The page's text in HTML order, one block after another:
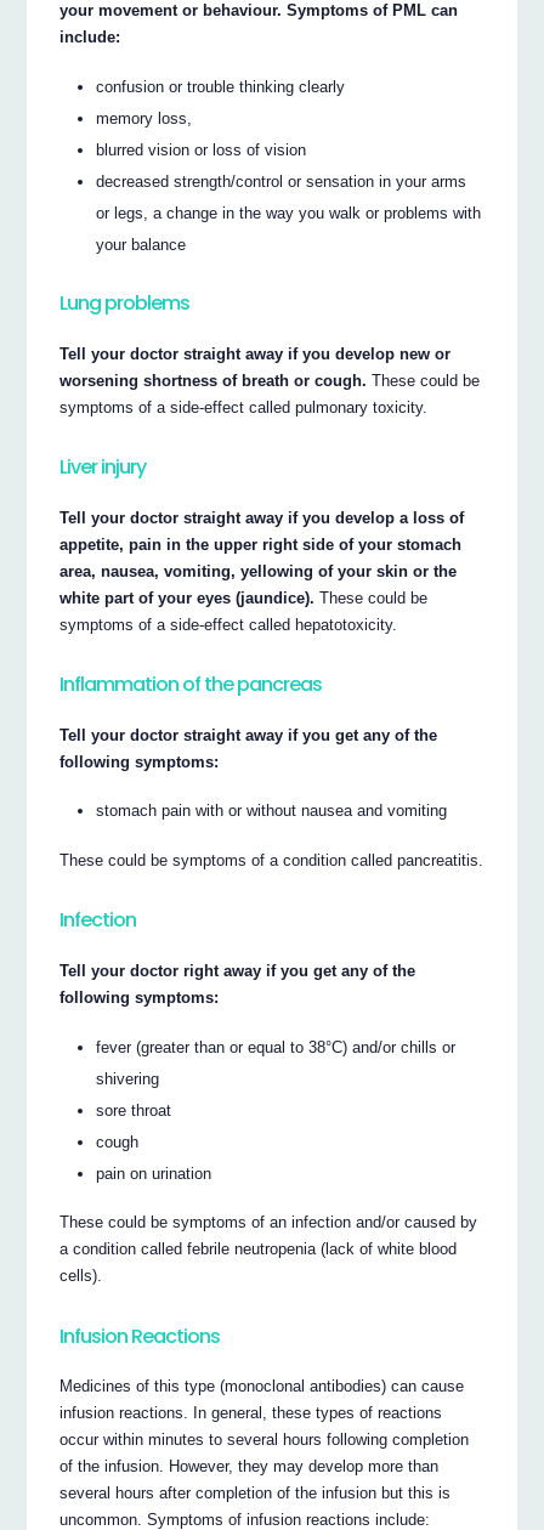
your movement or behaviour. Symptoms of PML can
include:
confusion or trouble thinking clearly
memory loss,
blurred vision or loss of vision
decreased strength/control or sensation in your arms
or legs, a change in the way you walk or problems with
your balance
Lung problems
Tell your doctor straight away if you develop new or
worsening shortness of breath or cough. These could be
symptoms of a side-effect called pulmonary toxicity.
Liver injury
Tell your doctor straight away if you develop a loss of
appetite, pain in the upper right side of your stomach
area, nausea, vomiting, yellowing of your skin or the
white part of your eyes (jaundice). These could be
symptoms of a side-effect called hepatotoxicity.
Inflammation of the pancreas
Tell your doctor straight away if you get any of the
following symptoms:
stomach pain with or without nausea and vomiting
These could be symptoms of a condition called pancreatitis.
Infection
Tell your doctor right away if you get any of the
following symptoms:
fever (greater than or equal to 38°C) and/or chills or
shivering
sore throat
cough
pain on urination
These could be symptoms of an infection and/or caused by
a condition called febrile neutropenia (lack of white blood
cells).
Infusion Reactions
Medicines of this type (monoclonal antibodies) can cause
infusion reactions. In general, these types of reactions
occur within minutes to several hours following completion
of the infusion. However, they may develop more than
several hours after completion of the infusion but this is
uncommon. Symptoms of infusion reactions include: